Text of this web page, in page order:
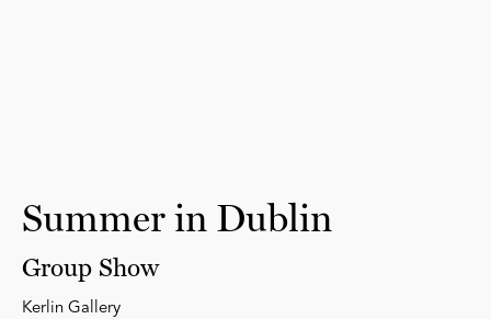
Summer in Dublin
Group Show
Kerlin Gallery